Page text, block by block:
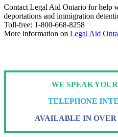
Contact Legal Aid Ontario for help
deportations and immigration
Toll-free: 1-800-668-8258
More information on Legal Aid
WE SPEAK
TELEPHONE
AVAILABLE IN OVER